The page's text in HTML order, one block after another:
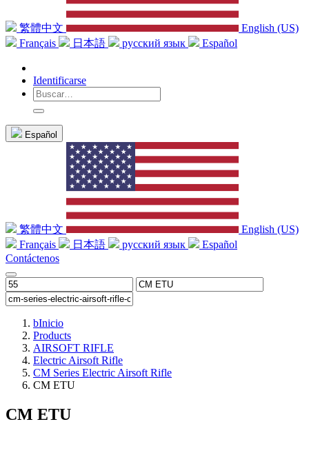
繁體中文
English (US)
Français
日本語 русский язык Español
Identificarse
Español
繁體中文
English (US)
Français
日本語 русский язык
Español
Contáctenos
bInicio
Products
AIRSOFT RIFLE
Electric Airsoft Rifle
CM Series Electric Airsoft Rifle
CM ETU
CM ETU